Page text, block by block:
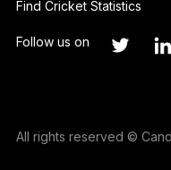
Find Cricket Statistics
Follow us on
All rights reserved ©